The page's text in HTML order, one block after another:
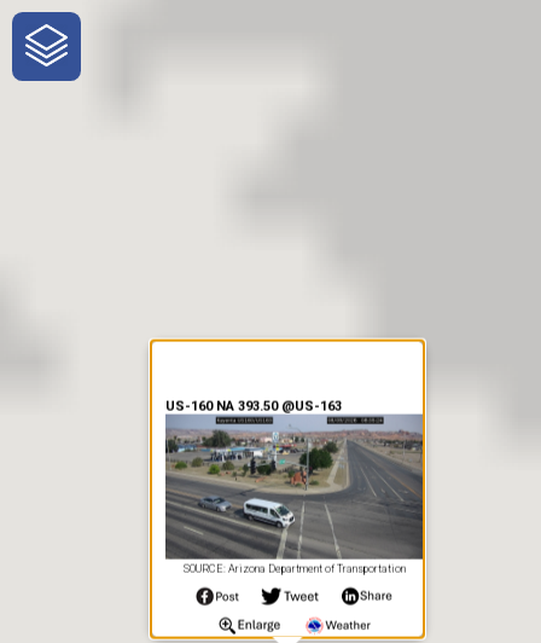
One-Stop-Shop for Rural
Traveler Information
US-160 NA 393.50 @US-163
SOURCE: Arizona Department of Transportation